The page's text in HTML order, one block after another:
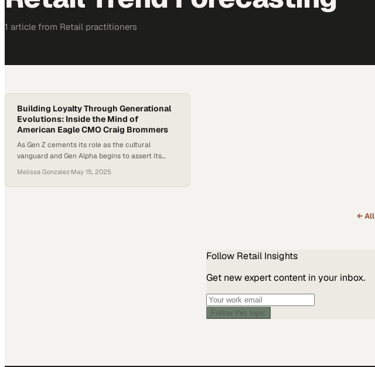
1 article from Retail practitioners
Building Loyalty Through Generational
Evolutions: Inside the Mind of
American Eagle CMO Craig Brommers
As Gen Z cements its role as the cultural
vanguard and Gen Alpha begins to assert its
only keep pace but to actively shape youth
identity. With social commerce booming and
Melissa Gonzalez·May 15, 2025
← All
Follow Retail Insights
Get new expert content in your inbox.
Follow this topic